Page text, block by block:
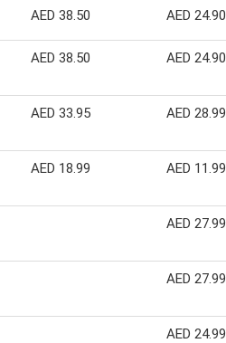
AED 38.50 AED 24.90
AED 38.50 AED 24.90
AED 33.95 AED 28.99
AED 18.99 AED 11.99
AED 27.99
AED 27.99
AED 24.99